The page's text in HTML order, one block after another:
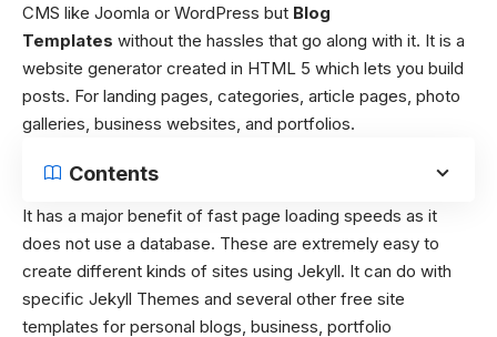
CMS like Joomla or WordPress but Blog
Templates without the hassles that go along with it. It is a
website generator created in HTML 5 which lets you build
posts. For landing pages, categories, article pages, photo
galleries, business websites, and portfolios.
Contents
It has a major benefit of fast page loading speeds as it
does not use a database. These are extremely easy to
create different kinds of sites using Jekyll. It can do with
specific Jekyll Themes and several other free site
templates for personal blogs, business, portfolio